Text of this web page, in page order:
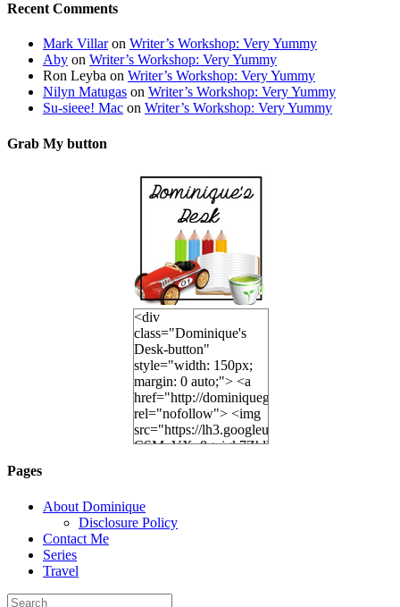
Recent Comments
Mark Villaron Writer’s Workshop: Very Yummy
Aby on Writer’s Workshop: Very Yummy
Ron Leyba on Writer’s Workshop: Very Yummy
Nilyn Matugas on Writer’s Workshop: Very Yummy
Su-sieee! Mac on Writer’s Workshop: Very Yummy
Grab My button
<div
class="Dominique's
Desk-button"
style="width: 150px;
margin: 0 auto;"> <a
href="http://dominiquegoh.com"
rel="nofollow"> <img
src="https://lh3.googleusercontent.com/
height="150" /> </a>
</div>
Pages
About Dominique
Disclosure Policy
Contact Me
Series
Travel